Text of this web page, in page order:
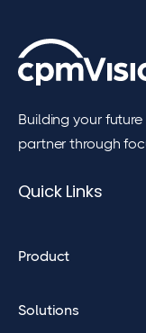
Building your
partner through
Quick Links
Product
Solutions